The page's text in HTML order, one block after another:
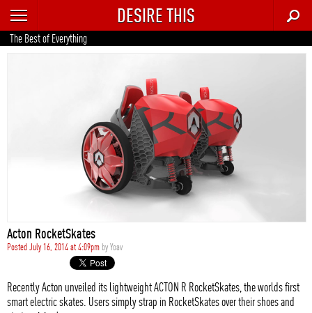
RECENT
TRENDING
STYLE
DESIRE THIS
The Best of Everything
Acton RocketSkates
Posted July 16, 2014 at 4:09pm byYoav
Recently Acton unveiled its lightweight ACTON R RocketSkates, the worlds first
smart electric skates. Users simply strap in RocketSkates over their shoes and